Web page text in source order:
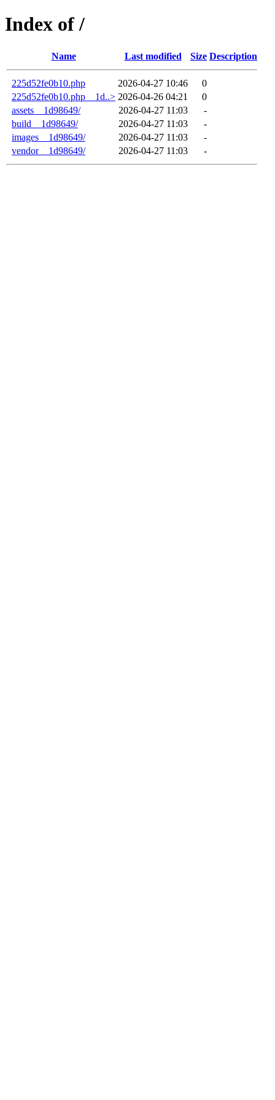
Index of /
Name Last modified Size Description
225d52fe0b10.php 2026-04-27 10:46
0
225d52fe0b10.php__1d..> 2026-04-26 04:21
0
assets__1d98649/
2026-04-27 11:03
-
build__1d98649/
2026-04-27 11:03
-
images__1d98649/
2026-04-27 11:03
-
vendor__1d98649/
2026-04-27 11:03 -